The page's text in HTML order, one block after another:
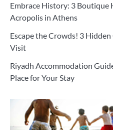
Embrace History: 3 Boutique
Acropolis in Athens
Escape the Crowds! 3
Visit
Riyadh Accommodation
Place for Your Stay